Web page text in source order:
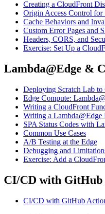
Creating a CloudFront
Origin Access Control for
Cache Behaviors and
Custom Error Pages and
Headers, CORS, and
Exercise: Set Up a
Lambda@Edge &
Deploying Scratch Lab to
Edge Compute:
Writing a CloudFront
Writing a Lambda@Edge
SPA Status Codes with
Common Use Cases
A/B Testing at the Edge
Debugging and
Exercise: Add a
CI/CD with GitHub
CI/CD with GitHub